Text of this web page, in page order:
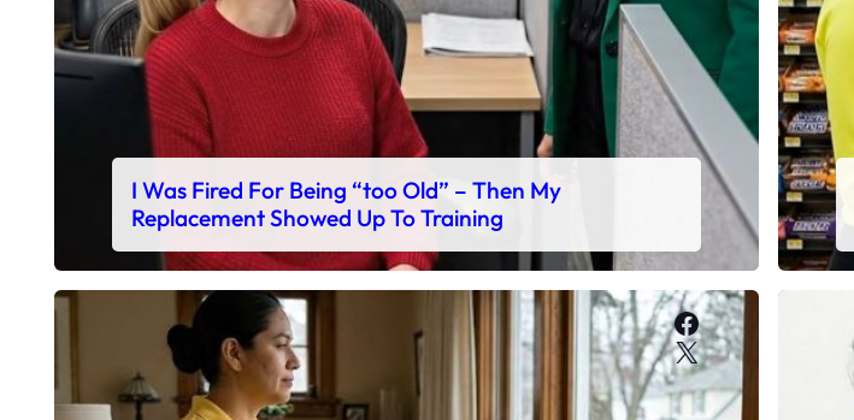
I Was Fired For Being “too Old” – Then My
Replacement Showed Up To Training
Facebook
X